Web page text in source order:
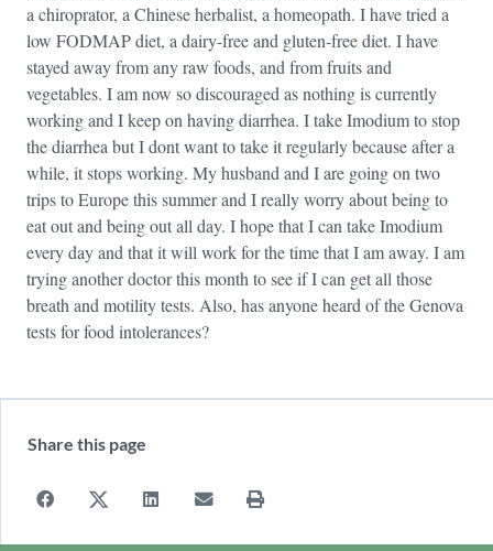
a chiroprator, a Chinese herbalist, a homeopath. I have tried a
low FODMAP diet, a dairy-free and gluten-free diet. I have
stayed away from any raw foods, and from fruits and
vegetables. I am now so discouraged as nothing is currently
working and I keep on having diarrhea. I take Imodium to stop
the diarrhea but I dont want to take it regularly because after a
while, it stops working. My husband and I are going on two
trips to Europe this summer and I really worry about being to
eat out and being out all day. I hope that I can take Imodium
every day and that it will work for the time that I am away. I am
trying another doctor this month to see if I can get all those
breath and motility tests. Also, has anyone heard of the Genova
tests for food intolerances?
Share this page